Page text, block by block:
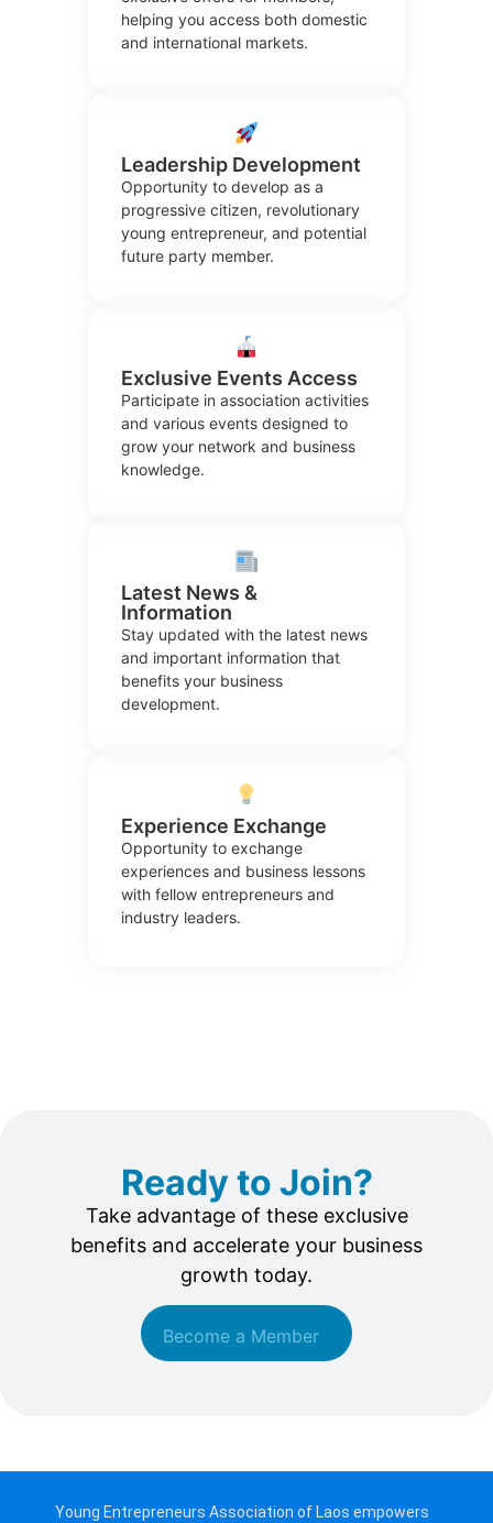
helping you access both domestic
and international markets.
Leadership Development
Opportunity to develop as a
progressive citizen, revolutionary
young entrepreneur, and potential
future party member.
Exclusive Events Access
Participate in association activities
and various events designed to
grow your network and business
knowledge.
Latest News &
Information
Stay updated with the latest news
and important information that
benefits your business
development.
Experience Exchange
Opportunity to exchange
experiences and business lessons
with fellow entrepreneurs and
industry leaders.
Ready to Join?
Take advantage of these exclusive
benefits and accelerate your business
growth today.
Become a Member
Young Entrepreneurs Association of Laos empowers